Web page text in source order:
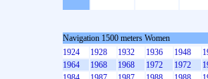
Navigation 1500 meters Women
1924
1928 1932 1936 1948
1964
1968 1968 1972 1972